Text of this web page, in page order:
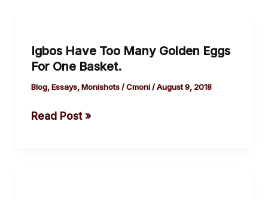
Igbos Have Too Many Golden Eggs
For One Basket.
Blog,Essays,Monishots/Cmoni/August 9, 2018
Too
Many
Golden
For
Read Post »